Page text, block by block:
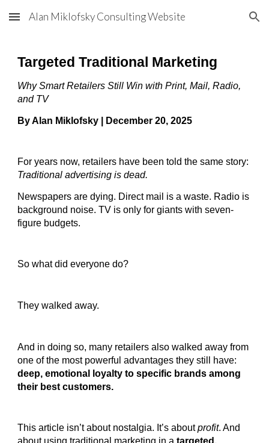
Skip to main content Skip to navigation
Alan Miklofsky Consulting Website
Targeted Traditional Marketing
Why Smart Retailers Still Win with Print, Mail, Radio,
and TV
By Alan Miklofsky | December 20, 2025
For years now, retailers have been told the same story:
Traditional advertising is dead.
Newspapers are dying. Direct mail is a waste. Radio is
background noise. TV is only for giants with seven-
figure budgets.
So what did everyone do?
They walked away.
And in doing so, many retailers also walked away from
one of the most powerful advantages they still have:
deep, emotional loyalty to specific brands among
their best customers.
This article isn’t about nostalgia. It’s aboutprofit. And